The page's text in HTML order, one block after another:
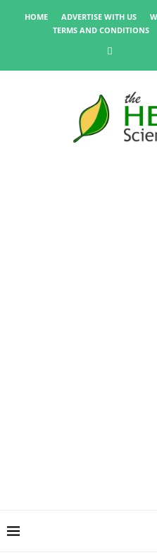
HOME ADVERTISE WITH US
TERMS AND CONDITIONS